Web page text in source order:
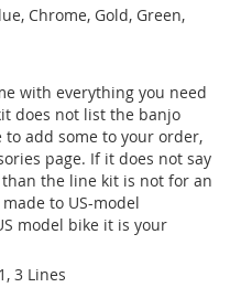
Chrome, Gold, Green,
with everything you need
does not list the banjo
add some to your order,
page. If it does not say
the line kit is not for an
to US-model
model bike it is your
3 Lines